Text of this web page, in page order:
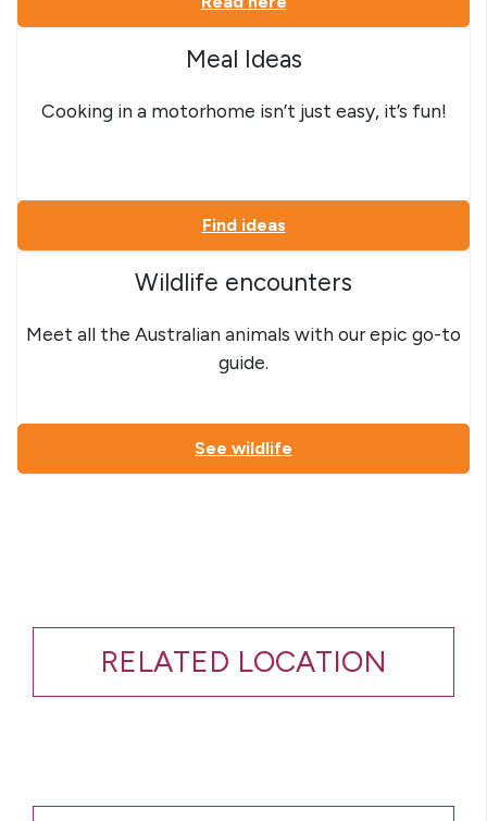
Meal Ideas
Cooking in a motorhome isn’t just easy, it’s fun!
Find ideas
Wildlife encounters
Meet all the Australian animals with our epic go-to
guide.
See wildlife
RELATED LOCATION